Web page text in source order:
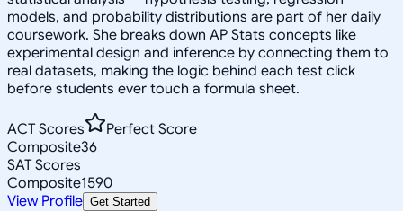
models, and probability distributions are part of her daily
coursework. She breaks down AP Stats concepts like
experimental design and inference by connecting them to
real datasets, making the logic behind each test click
before students ever touch a formula sheet.
ACT Scores
Perfect Score
Composite36
SAT Scores
Composite1590
View Profile Get Started